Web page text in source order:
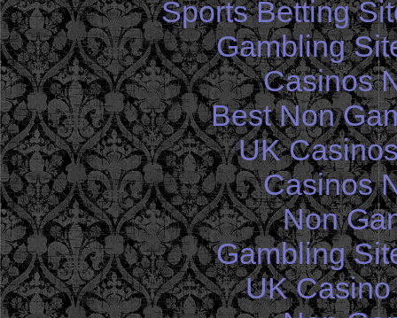
Sports Betting
Gambling
Casinos
Best Non
UK
Casinos
Non
Gambling
UK